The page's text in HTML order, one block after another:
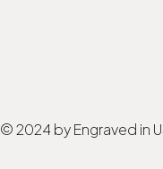
© 2024 by Engraved in